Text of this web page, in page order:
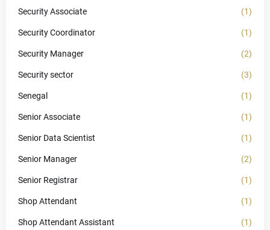
Security Associate (1)
Security Coordinator (1)
Security Manager (2)
Security sector (3)
Senegal (1)
Senior Associate (1)
Senior Data Scientist (1)
Senior Manager (2)
Senior Registrar (1)
Shop Attendant (1)
Shop Attendant Assistant (1)